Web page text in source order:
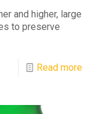
and higher, large
to preserve
Read more